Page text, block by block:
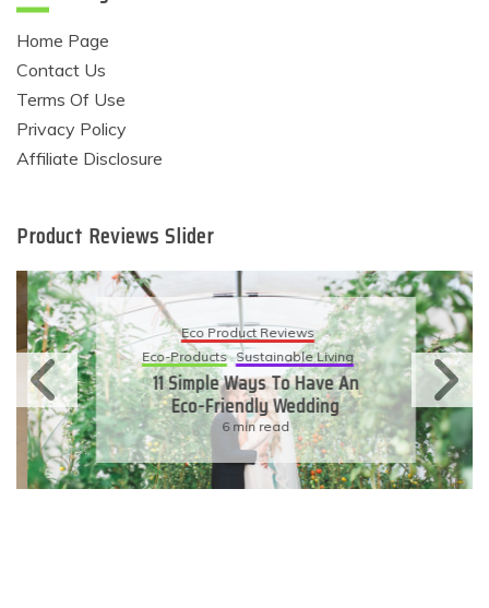
Home Page
Contact Us
Terms Of Use
Privacy Policy
Affiliate Disclosure
Product Reviews Slider
Eco Product Reviews
Eco-Products Sustainable Living
11 Simple Ways To Have An
Eco-Friendly Wedding
6 min read